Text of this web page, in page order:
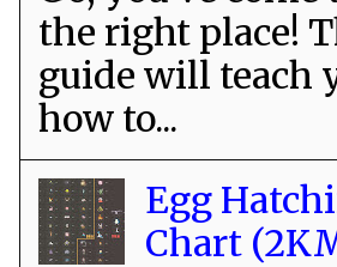
the right place!
guide will teach
how to...
Egg
Chart